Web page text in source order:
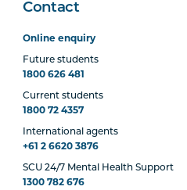
Contact
Online enquiry
Future students
1800 626 481
Current students
1800 72 4357
International agents
+61 2 6620 3876
SCU 24/7 Mental Health Support
1300 782 676